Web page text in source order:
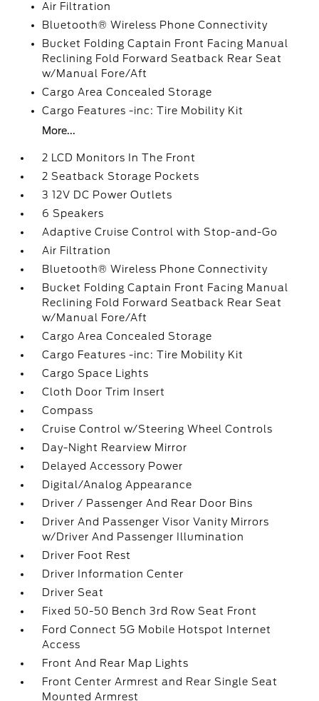
Air Filtration
Bluetooth® Wireless Phone Connectivity
Bucket Folding Captain Front Facing Manual
Reclining Fold Forward Seatback Rear Seat
w/Manual Fore/Aft
Cargo Area Concealed Storage
Cargo Features -inc: Tire Mobility Kit
More...
2 LCD Monitors In The Front
2 Seatback Storage Pockets
3 12V DC Power Outlets
6 Speakers
Adaptive Cruise Control with Stop-and-Go
Air Filtration
Bluetooth® Wireless Phone Connectivity
Bucket Folding Captain Front Facing Manual
Reclining Fold Forward Seatback Rear Seat
w/Manual Fore/Aft
Cargo Area Concealed Storage
Cargo Features -inc: Tire Mobility Kit
Cargo Space Lights
Cloth Door Trim Insert
Compass
Cruise Control w/Steering Wheel Controls
Day-Night Rearview Mirror
Delayed Accessory Power
Digital/Analog Appearance
Driver / Passenger And Rear Door Bins
Driver And Passenger Visor Vanity Mirrors
w/Driver And Passenger Illumination
Driver Foot Rest
Driver Information Center
Driver Seat
Fixed 50-50 Bench 3rd Row Seat Front
Ford Connect 5G Mobile Hotspot Internet
Access
Front And Rear Map Lights
Front Center Armrest and Rear Single Seat
Mounted Armrest